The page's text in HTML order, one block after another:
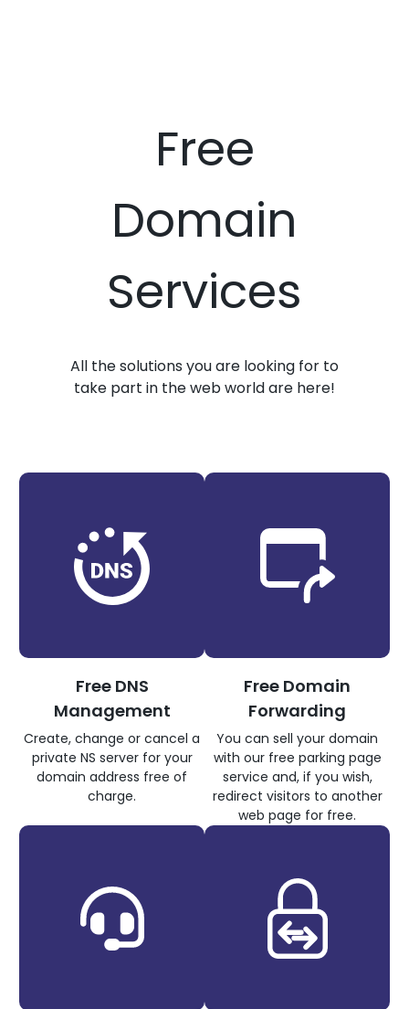
Free
Domain
Services
All the solutions you are looking for to
take part in the web world are here!
Free DNS
Management
Create, change or cancel a
private NS server for your
domain address free of
charge.
Free Domain
Forwarding
You can sell your domain
with our free parking page
service and, if you wish,
redirect visitors to another
web page for free.